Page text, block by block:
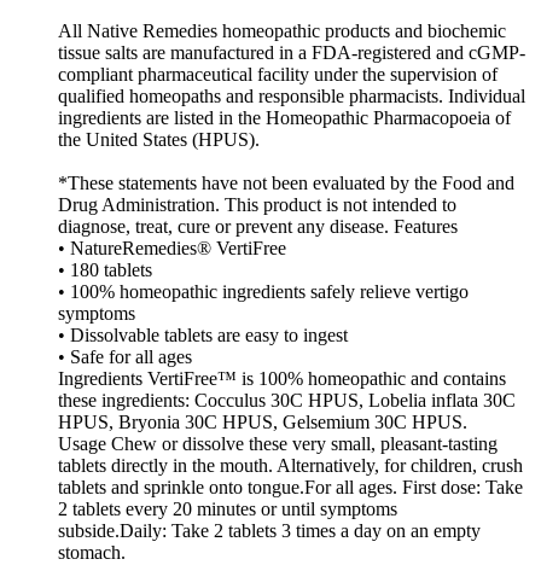
All Native Remedies homeopathic products and biochemic
tissue salts are manufactured in a FDA-registered and cGMP-
compliant pharmaceutical facility under the supervision of
qualified homeopaths and responsible pharmacists. Individual
ingredients are listed in the Homeopathic Pharmacopoeia of
the United States (HPUS).
*These statements have not been evaluated by the Food and
Drug Administration. This product is not intended to
diagnose, treat, cure or prevent any disease. Features
• NatureRemedies® VertiFree
• 180 tablets
• 100% homeopathic ingredients safely relieve vertigo
symptoms
• Dissolvable tablets are easy to ingest
• Safe for all ages
Ingredients VertiFree™ is 100% homeopathic and contains
these ingredients: Cocculus 30C HPUS, Lobelia inflata 30C
HPUS, Bryonia 30C HPUS, Gelsemium 30C HPUS.
Usage Chew or dissolve these very small, pleasant-tasting
tablets directly in the mouth. Alternatively, for children, crush
tablets and sprinkle onto tongue.For all ages. First dose: Take
2 tablets every 20 minutes or until symptoms
subside.Daily: Take 2 tablets 3 times a day on an empty
stomach.